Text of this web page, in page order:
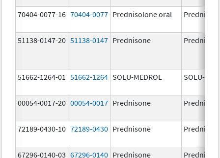
70404-0077-16 70404-0077 Prednisolone oral
51138-0147-20 51138-0147 Prednisone
51662-1264-01 51662-1264 SOLU-MEDROL SOLU-
00054-0017-20 00054-0017 Prednisone
72189-0430-10 72189-0430 Prednisone
67296-0140-03 67296-0140 Prednisone